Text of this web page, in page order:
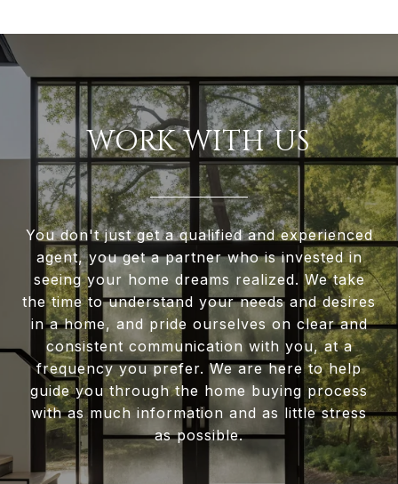
WORK WITH US
You don't just get a qualified and experienced
agent, you get a partner who is invested in
seeing your home dreams realized. We take
the time to understand your needs and desires
in a home, and pride ourselves on clear and
consistent communication with you, at a
frequency you prefer. We are here to help
guide you through the home buying process
with as much information and as little stress
as possible.